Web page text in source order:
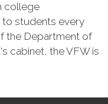
college
to students every
the Department of
cabinet, the VFW is